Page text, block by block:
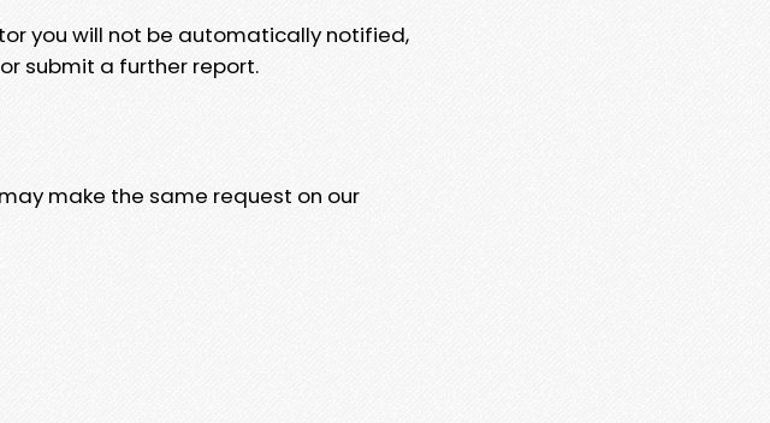
you will not be automatically notified,
submit a further report.
make the same request on our